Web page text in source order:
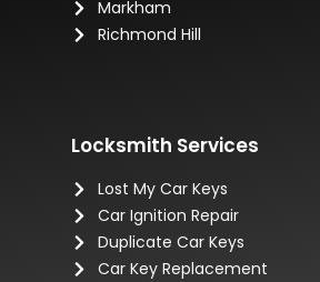
Markham
Richmond Hill
Locksmith Services
Lost My Car Keys
Car Ignition Repair
Duplicate Car Keys
Car Key Replacement